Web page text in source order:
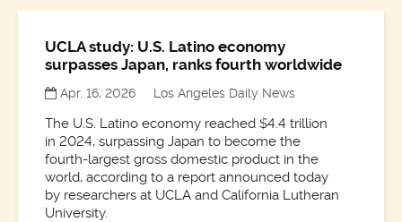
UCLA study: U.S. Latino economy
surpasses Japan, ranks fourth worldwide
Apr. 16, 2026 Los Angeles Daily News
The U.S. Latino economy reached $4.4 trillion
in 2024, surpassing Japan to become the
fourth-largest gross domestic product in the
world, according to a report announced today
by researchers at UCLA and California Lutheran
University.